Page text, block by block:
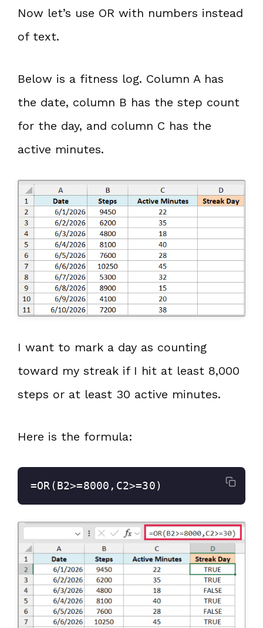
Now let’s use OR with numbers instead
of text.
Below is a fitness log. Column A has
the date, column B has the step count
for the day, and column C has the
active minutes.
I want to mark a day as counting
toward my streak if I hit at least 8,000
steps or at least 30 active minutes.
Here is the formula:
=OR(B2>=8000,C2>=30)